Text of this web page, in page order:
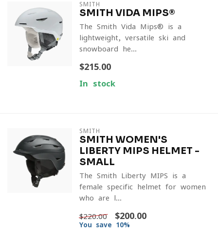
SMITH
SMITH VIDA MIPS®
The Smith Vida Mips® is a
lightweight, versatile ski and
snowboard he...
$215.00
In stock
SMITH
SMITH WOMEN'S
LIBERTY MIPS HELMET -
SMALL
The Smith Liberty MIPS is a
female specific helmet for women
who are l...
$220.00 $200.00
You save 10%